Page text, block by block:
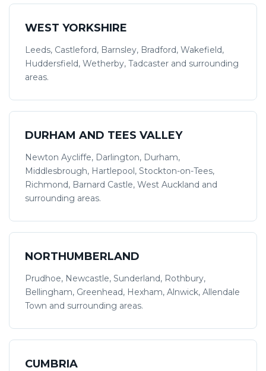
WEST YORKSHIRE
Leeds, Castleford, Barnsley, Bradford, Wakefield,
Huddersfield, Wetherby, Tadcaster and surrounding
areas.
DURHAM AND TEES VALLEY
Newton Aycliffe, Darlington, Durham,
Middlesbrough, Hartlepool, Stockton-on-Tees,
Richmond, Barnard Castle, West Auckland and
surrounding areas.
NORTHUMBERLAND
Prudhoe, Newcastle, Sunderland, Rothbury,
Bellingham, Greenhead, Hexham, Alnwick, Allendale
Town and surrounding areas.
CUMBRIA